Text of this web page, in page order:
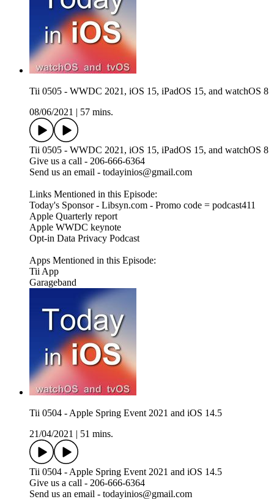
Tii 0505 - WWDC 2021, iOS 15, iPadOS 15, and watchOS 8
08/06/2021
57 mins.
Tii 0505 - WWDC 2021, iOS 15, iPadOS 15, and watchOS 8
Give us a call - 206-666-6364
Send us an email - todayinios@gmail.com
Links Mentioned in this Episode:
Today's Sponsor - Libsyn.com - Promo code = podcast411
Apple Quarterly report
Apple WWDC keynote
Opt-in Data Privacy Podcast
Apps Mentioned in this Episode:
Tii App
Garageband
Tii 0504 - Apple Spring Event 2021 and iOS 14.5
21/04/2021
51 mins.
Tii 0504 - Apple Spring Event 2021 and iOS 14.5
Give us a call - 206-666-6364
Send us an email - todayinios@gmail.com